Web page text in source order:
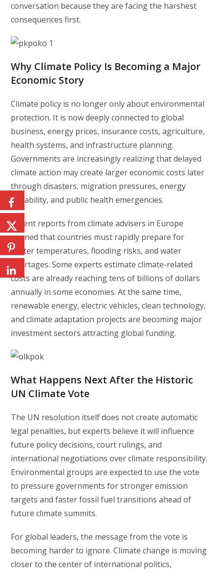
conversation because they are facing the harshest
consequences first.
Why Climate Policy Is Becoming a Major
Economic Story
Climate policy is no longer only about environmental
protection. It is now deeply connected to global
business, energy prices, insurance costs, agriculture,
health systems, and infrastructure planning.
Governments are increasingly realizing that delayed
climate action may create larger economic costs later
through disasters, migration pressures, energy
instability, and public health emergencies.
Recent reports from climate advisers in Europe
warned that countries must rapidly prepare for
hotter temperatures, flooding risks, and water
shortages. Some experts estimate climate-related
costs are already reaching tens of billions of dollars
annually in some economies. At the same time,
renewable energy, electric vehicles, clean technology,
and climate adaptation projects are becoming major
investment sectors attracting global funding.
What Happens Next After the Historic
UN Climate Vote
The UN resolution itself does not create automatic
legal penalties, but experts believe it will influence
future policy decisions, court rulings, and
international negotiations over climate responsibility.
Environmental groups are expected to use the vote
to pressure governments for stronger emission
targets and faster fossil fuel transitions ahead of
future climate summits.
For global leaders, the message from the vote is
becoming harder to ignore. Climate change is moving
closer to the center of international politics,